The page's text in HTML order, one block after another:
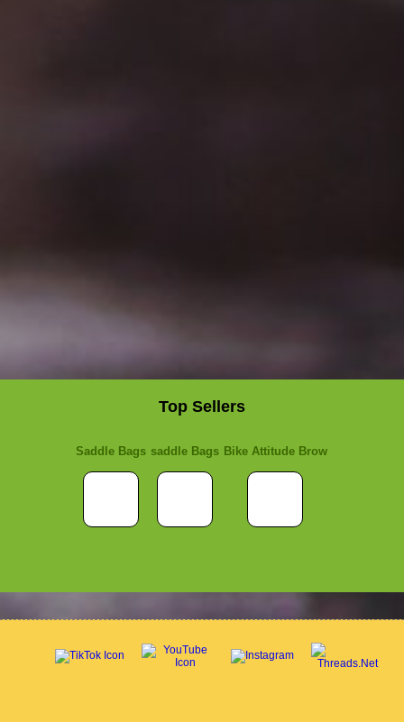
Top Sellers
Saddle Bags saddle Bags Bike Attitude Brow